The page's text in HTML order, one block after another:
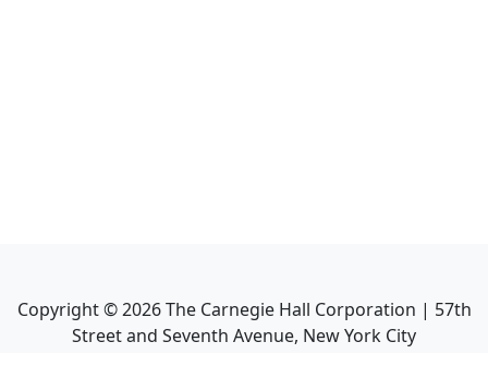
Copyright ©2026The Carnegie Hall Corporation | 57th
Street and Seventh Avenue, New York City